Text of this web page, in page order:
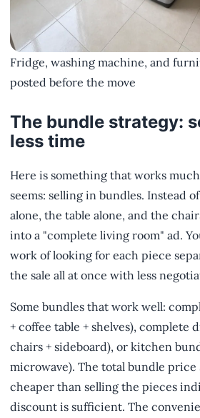
Fridge, washing machine, and
posted before the move
The bundle strategy:
less time
Here is something that works
seems: selling in bundles. Instead
alone, the table alone, and the
into a "complete living room" ad.
work of looking for each piece
the sale all at once with less
Some bundles that work well:
+ coffee table + shelves), complete
chairs + sideboard), or kitchen
microwave). The total bundle price
cheaper than selling the pieces
discount is sufficient. The